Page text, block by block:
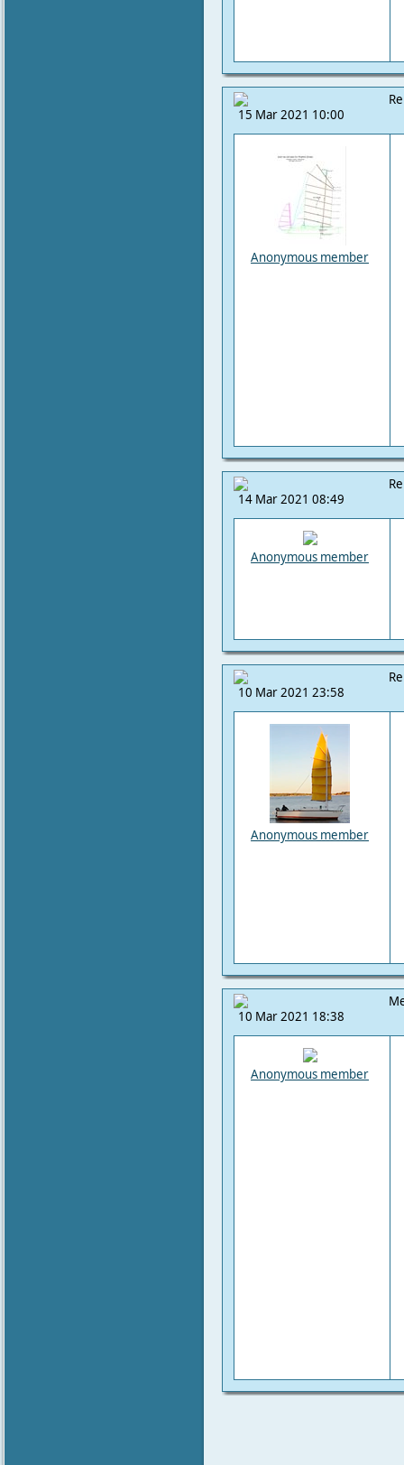
15 Mar 2021 10:00
Anonymous member
14 Mar 2021 08:49
Anonymous member
10 Mar 2021 23:58
Anonymous member
10 Mar 2021 18:38
Anonymous member